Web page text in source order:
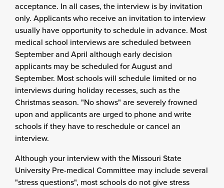
acceptance. In all cases, the interview is by invitation
only. Applicants who receive an invitation to interview
usually have opportunity to schedule in advance. Most
medical school interviews are scheduled between
September and April although early decision
applicants may be scheduled for August and
September. Most schools will schedule limited or no
interviews during holiday recesses, such as the
Christmas season. "No shows" are severely frowned
upon and applicants are urged to phone and write
schools if they have to reschedule or cancel an
interview.
Although your interview with the Missouri State
University Pre-medical Committee may include several
"stress questions", most schools do not give stress